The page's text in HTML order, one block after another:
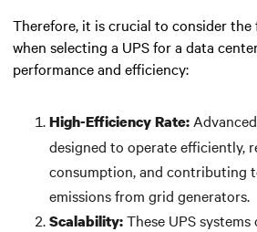
Therefore, it is crucial to consider
when selecting a UPS for a data
performance and efficiency:
High-Efficiency Rate:
designed to operate efficiently,
consumption, and contributing
emissions from grid generators.
Scalability:These UPS